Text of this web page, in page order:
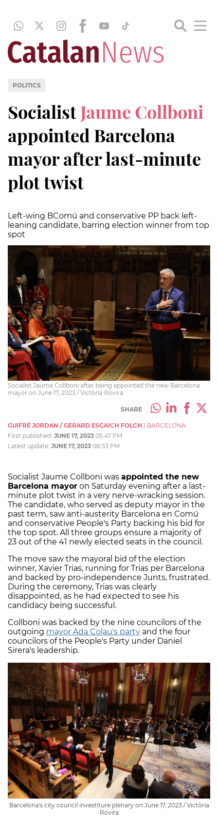
POLITICS
SocialistJaume Collboni
appointed Barcelona
mayor after last-minute
plot twist
Left-wing BComú and conservative PP back left-
leaning candidate, barring election winner from top
spot
Socialist Jaume Collboni after being appointed the new Barcelona
mayor on June 17, 2023 / Victòria Rovira
SHARE
GUIFRÉ JORDAN / GERARD ESCAICH FOLCH
BARCELONA
First published: JUNE 17, 2023 05:47 PM
Latest update: JUNE 17, 2023 08:53 PM
Socialist Jaume Collboni was appointed the new
Barcelona mayor on Saturday evening after a last-
minute plot twist in a very nerve-wracking session.
The candidate, who served as deputy mayor in the
past term, saw anti-austerity Barcelona en Comú
and conservative People's Party backing his bid for
the top spot. All three groups ensure a majority of
23 out of the 41 newly elected seats in the council.
The move saw the mayoral bid of the election
winner, Xavier Trias, running for Trias per Barcelona
and backed by pro-independence Junts, frustrated.
During the ceremony, Trias was clearly
disappointed, as he had expected to see his
candidacy being successful.
Collboni was backed by the nine councilors of the
outgoing mayor Ada Colau's party and the four
councilors of the People's Party under Daniel
Sirera's leadership.
Barcelona's city council investiture plenary on June 17, 2023 / Victòria
Rovira